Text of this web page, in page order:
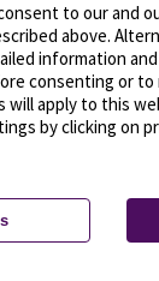
—©
to our and
above.
information
consenting or
will apply to this
by clicking on